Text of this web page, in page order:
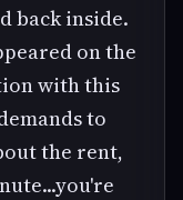
back inside.
on the
with this
to
the rent,